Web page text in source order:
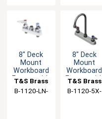
8" Deck
Mount
Workboard
Faucet with
Cartridges
T&S Brass
B-1120-LN-
8" Deck
Mount
Workboard
Faucet with
Swing
T&S Brass
B-1120-5X-